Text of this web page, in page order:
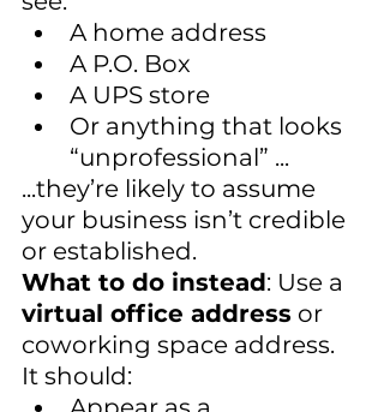
A home address
A P.O. Box
A UPS store
Or anything that looks
“unprofessional” ...
...they’re likely to assume
your business isn’t credible
or established.
What to do instead: Use a
virtual office address or
coworking space address.
It should: